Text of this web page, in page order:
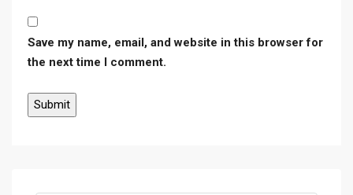
Save my name, email, and website in this browser for
the next time I comment.